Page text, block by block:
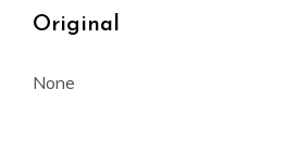
Original
None